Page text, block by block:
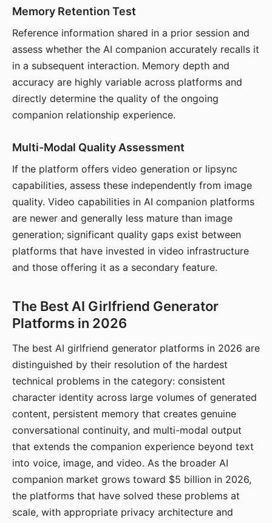
Memory Retention Test
Reference information shared in a prior session and
assess whether the AI companion accurately recalls it
in a subsequent interaction. Memory depth and
accuracy are highly variable across platforms and
directly determine the quality of the ongoing
companion relationship experience.
Multi-Modal Quality Assessment
If the platform offers video generation or lipsync
capabilities, assess these independently from image
quality. Video capabilities in AI companion platforms
are newer and generally less mature than image
generation; significant quality gaps exist between
platforms that have invested in video infrastructure
and those offering it as a secondary feature.
The Best AI Girlfriend Generator
Platforms in 2026
The best AI girlfriend generator platforms in 2026 are
distinguished by their resolution of the hardest
technical problems in the category: consistent
character identity across large volumes of generated
content, persistent memory that creates genuine
conversational continuity, and multi-modal output
that extends the companion experience beyond text
into voice, image, and video. As the broader AI
companion market grows toward $5 billion in 2026,
the platforms that have solved these problems at
scale, with appropriate privacy architecture and